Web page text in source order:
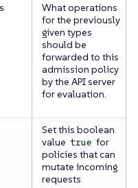
What operations
for the previously
given types
should be
forwarded to this
admission policy
by the API server
for evaluation.
Set this boolean
value true for
policies that can
mutate incoming
requests